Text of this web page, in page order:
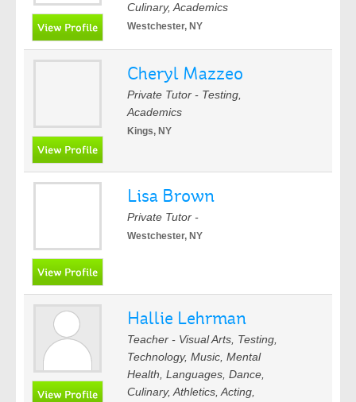
Culinary, Academics
Westchester, NY
Cheryl Mazzeo
Private Tutor - Testing,
Academics
Kings, NY
Lisa Brown
Private Tutor -
Westchester, NY
Hallie Lehrman
Teacher - Visual Arts, Testing,
Technology, Music, Mental
Health, Languages, Dance,
Culinary, Athletics, Acting,